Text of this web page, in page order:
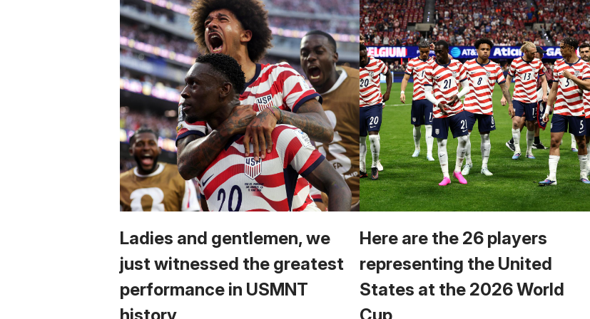
Ladies and gentlemen, we
just witnessed the greatest
performance in USMNT
Here are the 26 players
representing the United
States at the 2026 World